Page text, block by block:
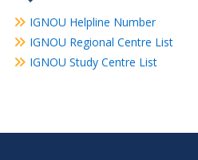
IGNOU Helpline Number
IGNOU Regional Centre List
IGNOU Study Centre List